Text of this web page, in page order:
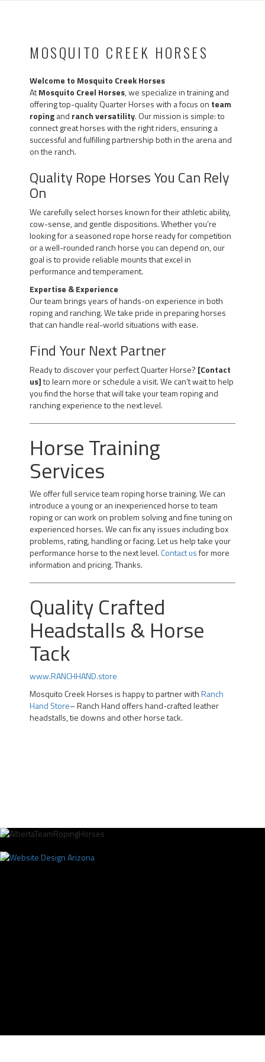
MOSQUITO CREEK HORSES
Welcome to Mosquito Creek Horses
AtMosquito Creel Horses, we specialize in training and
offering top-quality Quarter Horses with a focus on team
ropingand ranch versatility. Our mission is simple: to
connect great horses with the right riders, ensuring a
successful and fulfilling partnership both in the arena and
on the ranch.
Quality Rope Horses You Can Rely
On
We carefully select horses known for their athletic ability,
cow-sense, and gentle dispositions. Whether you’re
looking for a seasoned rope horse ready for competition
or a well-rounded ranch horse you can depend on, our
goal is to provide reliable mounts that excel in
performance and temperament.
Expertise & Experience
Our team brings years of hands-on experience in both
roping and ranching. We take pride in preparing horses
that can handle real-world situations with ease.
Find Your Next Partner
Ready to discover your perfect Quarter Horse? [Contact
us]to learn more or schedule a visit. We can’t wait to help
you find the horse that will take your team roping and
ranching experience to the next level.
Horse Training
Services
We offer full service team roping horse training. We can
introduce a young or an inexperienced horse to team
roping or can work on problem solving and fine tuning on
experienced horses. We can fix any issues including box
problems, rating, handling or facing. Let us help take your
performance horse to the next level. Contact usfor more
information and pricing. Thanks.
Quality Crafted
Headstalls & Horse
Tack
www.RANCHHAND.store
Mosquito Creek Horses is happy to partner withRanch
Hand Store– Ranch Hand offers hand-crafted leather
headstalls, tie downs and other horse tack.